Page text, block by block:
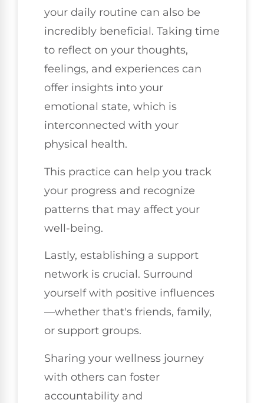
your daily routine can also be
incredibly beneficial. Taking time
to reflect on your thoughts,
feelings, and experiences can
offer insights into your
emotional state, which is
interconnected with your
physical health.
This practice can help you track
your progress and recognize
patterns that may affect your
well-being.
Lastly, establishing a support
network is crucial. Surround
yourself with positive influences
—whether that's friends, family,
or support groups.
Sharing your wellness journey
with others can foster
accountability and